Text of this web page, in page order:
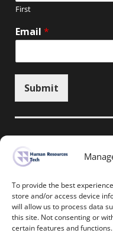
To provide the best
store and/or access device
will allow us to process data
this site. Not consenting or
certain features and functions.
First
Email *
Submit
Unsubscribe
Home News
Thought